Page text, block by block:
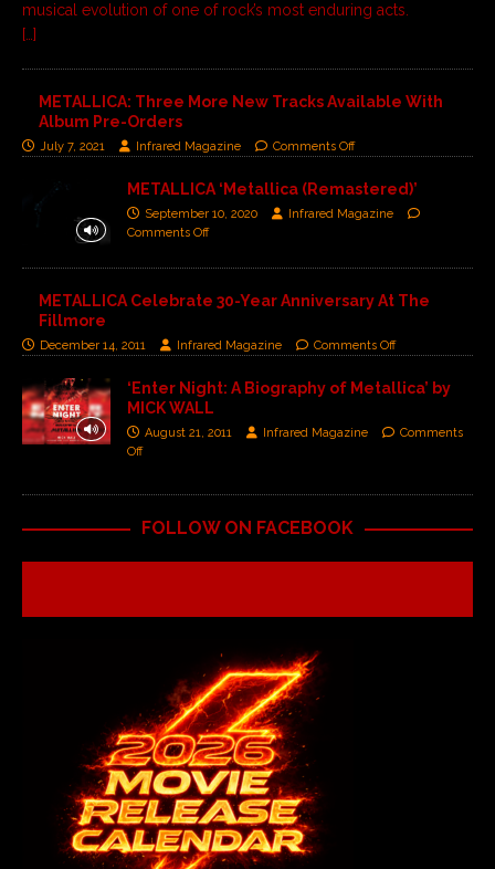
musical evolution of one of rock’s most enduring acts.
[…]
METALLICA: Three More New Tracks Available With
Album Pre-Orders
July 7, 2021 Infrared Magazine Comments Off
METALLICA ‘Metallica (Remastered)’
September 10, 2020
Infrared Magazine
Comments Off
METALLICA Celebrate 30-Year Anniversary At The
Fillmore
December 14, 2011 Infrared Magazine Comments Off
‘Enter Night: A Biography of Metallica’ by
MICK WALL
August 21, 2011 Infrared Magazine
Comments
Off
FOLLOW ON FACEBOOK